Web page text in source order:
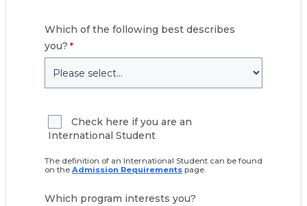
Which of the following best describes
you?
Check here if you are an
International Student
The definition of an International Student can be found
on the Admission Requirements page.
Which program interests you?